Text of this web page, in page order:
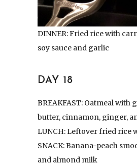
DINNER: Fried rice with
soy sauce and garlic
DAY 18
BREAKFAST: Oatmeal with
butter, cinnamon, ginger,
LUNCH: Leftover fried rice
SNACK: Banana-peach
and almond milk